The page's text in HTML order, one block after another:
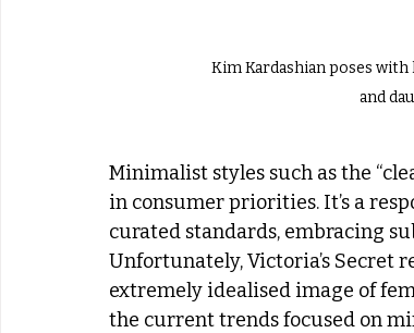
Kim Kardashian poses
and
Minimalist styles such as the
in consumer priorities. It’s a
curated standards, embracing
Unfortunately, Victoria’s Secret
extremely idealised image of
the current trends focused on